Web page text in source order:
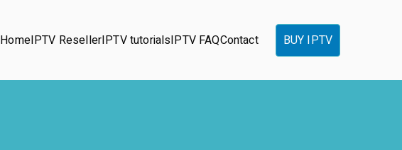
HomeIPTV ResellerIPTV tutorialsIPTV FAQContact BUY IPTV